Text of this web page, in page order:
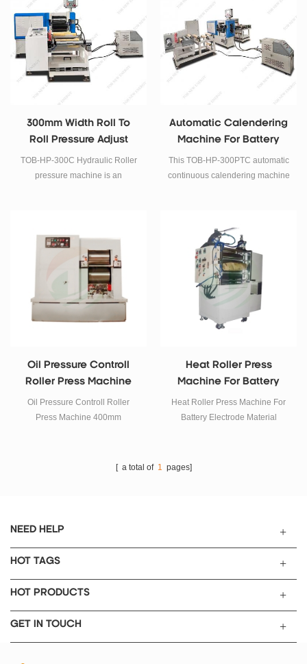
300mm Width Roll To
Roll Pressure Adjust
Rolling Press Machine
TOB-HP-300C Hydraulic Roller
pressure machine is an
. The pressure can be adjusted
easily by touch screen. It biggest
roller press width is 300mm.
Automatic Calendering
Machine For Battery
Electrode Rolling Press
This TOB-HP-300PTC automatic
continuous calendering machine
research after coating.
Oil Pressure Controll
Roller Press Machine
400mm
Oil Pressure Controll Roller
Press Machine 400mm
Heat Roller Press
Machine For Battery
Electrode Material
Heat Roller Press Machine For
Battery Electrode Material
[ a total of 1 pages]
NEED HELP
HOT TAGS
HOT PRODUCTS
GET IN TOUCH